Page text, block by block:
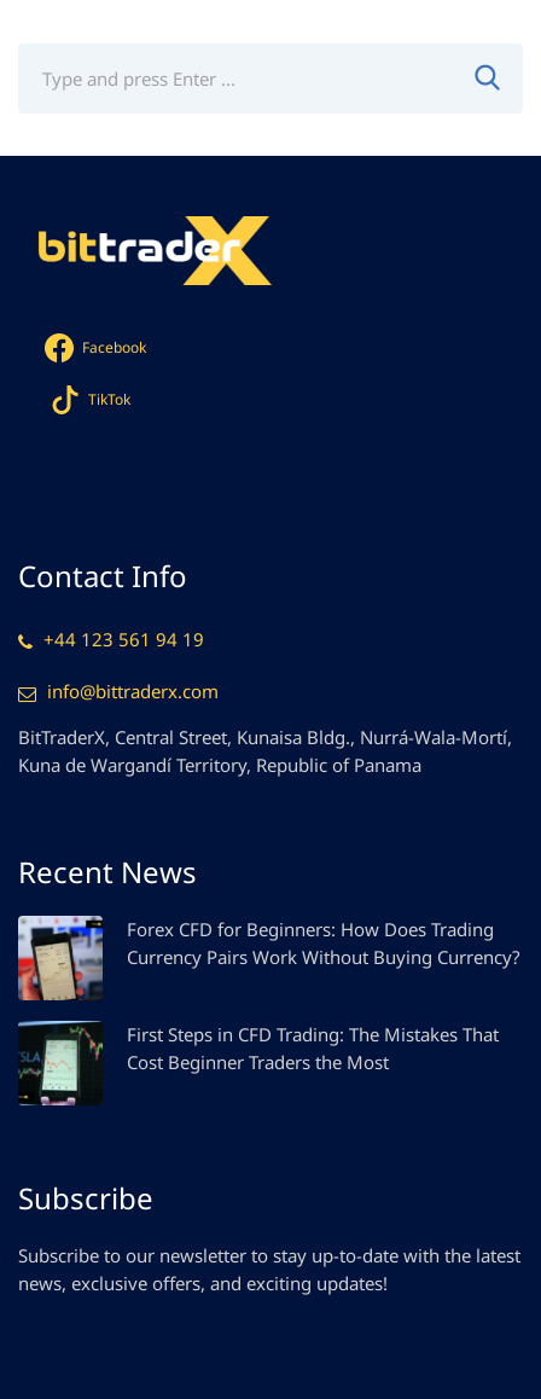
Facebook
TikTok
Contact Info
+44 123 561 94 19
info@bittraderx.com
BitTraderX, Central Street, Kunaisa Bldg., Nurrá-Wala-Mortí,
Kuna de Wargandí Territory, Republic of Panama
Recent News
Forex CFD for Beginners: How Does Trading
Currency Pairs Work Without Buying Currency?
First Steps in CFD Trading: The Mistakes That
Cost Beginner Traders the Most
Subscribe
Subscribe to our newsletter to stay up-to-date with the latest
news, exclusive offers, and exciting updates!